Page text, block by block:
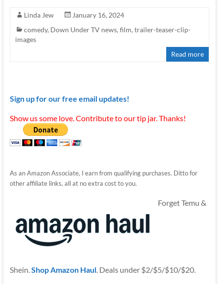
Linda Jew
January 16, 2024
comedy, Down Under TV news,film,trailer-teaser-clip-
images
Read more
Sign up for our free email updates!
Show us some love. Contribute to our tip jar. Thanks!
As an Amazon Associate, I earn from qualifying purchases. Ditto for
other affiliate links, all at no extra cost to you.
Forget Temu &
Shein.Shop Amazon Haul. Deals under $2/$5/$10/$20.